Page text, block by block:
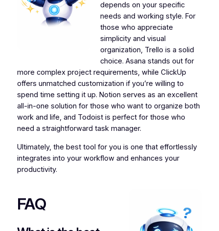
depends on your specific
needs and working style. For
those who appreciate
simplicity and visual
organization, Trello is a solid
choice. Asana stands out for
more complex project requirements, while ClickUp
offers unmatched customization if you’re willing to
spend time setting it up. Notion serves as an excellent
all-in-one solution for those who want to organize both
work and life, and Todoist is perfect for those who
need a straightforward task manager.
Ultimately, the best tool for you is one that effortlessly
integrates into your workflow and enhances your
productivity.
FAQ